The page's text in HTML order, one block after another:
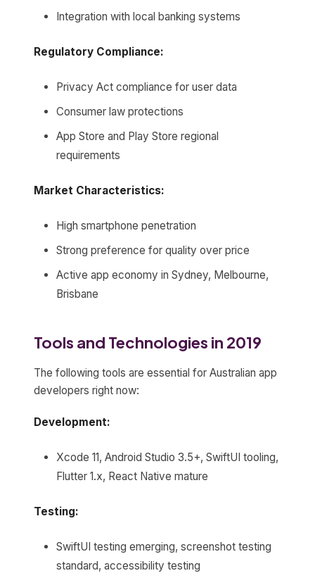
Integration with local banking systems
Regulatory Compliance:
Privacy Act compliance for user data
Consumer law protections
App Store and Play Store regional
requirements
Market Characteristics:
High smartphone penetration
Strong preference for quality over price
Active app economy in Sydney, Melbourne,
Brisbane
Tools and Technologies in 2019
The following tools are essential for Australian app
developers right now:
Development:
Xcode 11, Android Studio 3.5+, SwiftUI tooling,
Flutter 1.x, React Native mature
Testing:
SwiftUI testing emerging, screenshot testing
standard, accessibility testing